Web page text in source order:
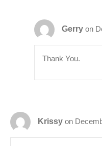
Gerry on
Thank You.
Krissy on